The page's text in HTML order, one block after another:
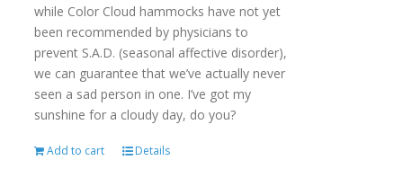
while Color Cloud hammocks have not yet
been recommended by physicians to
prevent S.A.D. (seasonal affective disorder),
we can guarantee that we’ve actually never
seen a sad person in one. I’ve got my
sunshine for a cloudy day, do you?
Add to cart Details